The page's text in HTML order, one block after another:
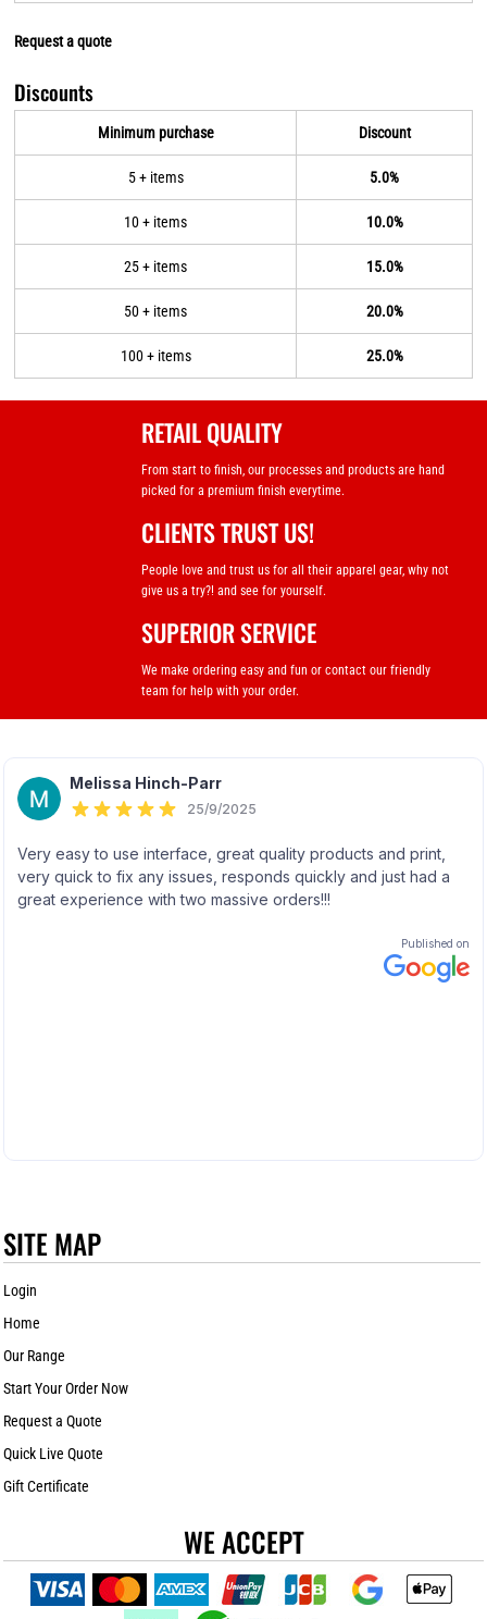
Request a quote
Discounts
Minimum purchase Discount
5 + items 5.0%
10 + items 10.0%
25 + items 15.0%
50 + items 20.0%
100 + items 25.0%
RETAIL QUALITY
From start to finish, our processes and products are hand
picked for a premium finish everytime.
CLIENTS TRUST US!
People love and trust us for all their apparel gear, why not
give us a try?! and see for yourself.
SUPERIOR SERVICE
We make ordering easy and fun or contact our friendly
team for help with your order.
SITE MAP
Login
Home
Our Range
Start Your Order Now
Request a Quote
Quick Live Quote
Gift Certificate
WE ACCEPT